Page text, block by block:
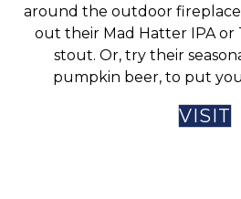
around the outdoor
out their Mad Hatter IPA or
stout. Or, try their
pumpkin beer, to put
VISIT